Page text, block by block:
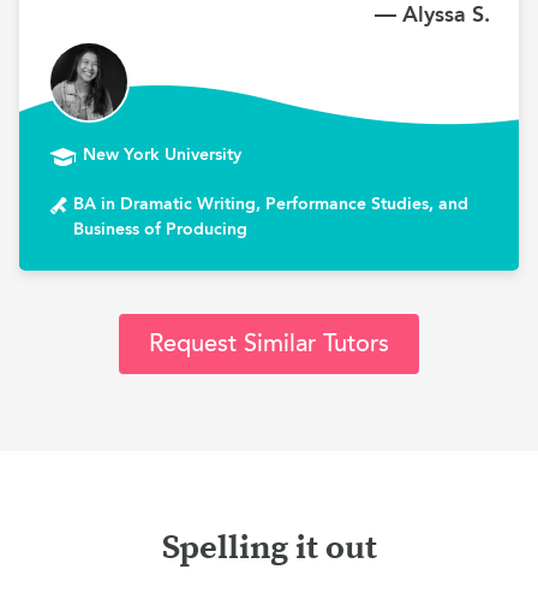
— Alyssa S.
New York University
BA in Dramatic Writing, Performance Studies, and
Business of Producing
Request Similar Tutors
Spelling it out